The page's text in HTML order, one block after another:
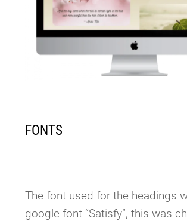
FONTS
The font used for the headings
google font “Satisfy”, this was